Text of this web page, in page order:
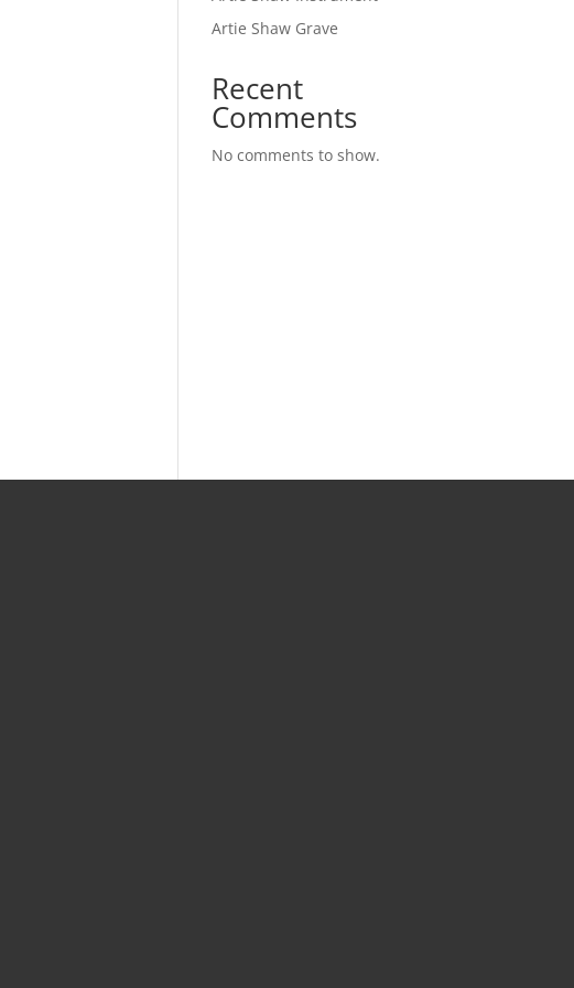
Artie Shaw Grave
Recent
Comments
No comments to show.